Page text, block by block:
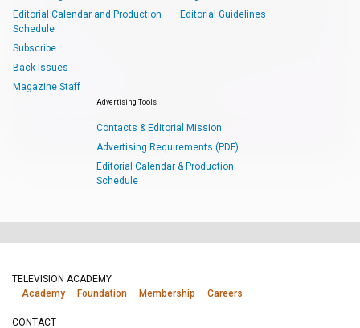
Editorial Calendar and Production
Schedule
Subscribe
Back Issues
Magazine Staff
Editorial Guidelines
Advertising Tools
Contacts & Editorial Mission
Advertising Requirements (PDF)
Editorial Calendar & Production
Schedule
TELEVISION ACADEMY
Academy
Foundation Membership Careers
CONTACT